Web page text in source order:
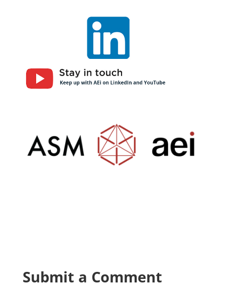
Submit a Comment